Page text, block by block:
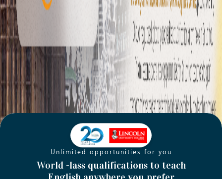
Unlimited opportunities for you
World -lass qualifications to teach
Opening new doors for you
Turn your passion into a rewarding